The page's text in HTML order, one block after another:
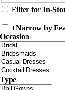
Filter for In-
+Narrow by
Occasion
Type